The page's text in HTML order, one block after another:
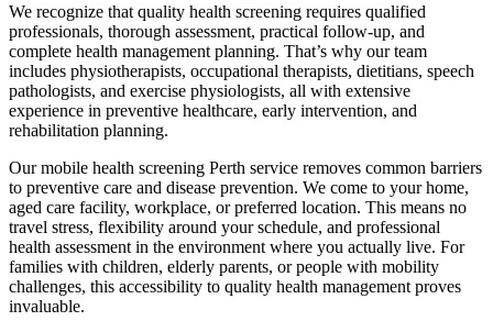
We recognize that quality health screening requires qualified
professionals, thorough assessment, practical follow-up, and
complete health management planning. That’s why our team
includes physiotherapists, occupational therapists, dietitians, speech
pathologists, and exercise physiologists, all with extensive
experience in preventive healthcare, early intervention, and
rehabilitation planning.
Our mobile health screening Perth service removes common barriers
to preventive care and disease prevention. We come to your home,
aged care facility, workplace, or preferred location. This means no
travel stress, flexibility around your schedule, and professional
health assessment in the environment where you actually live. For
families with children, elderly parents, or people with mobility
challenges, this accessibility to quality health management proves
invaluable.